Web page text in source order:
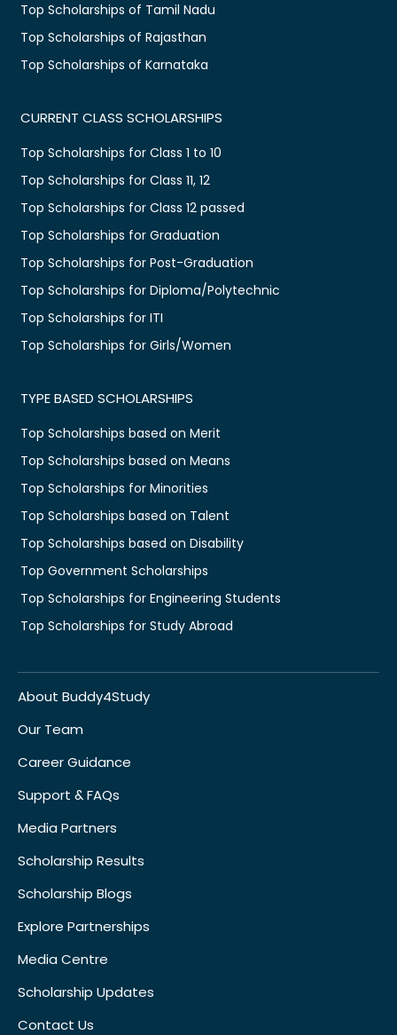
Top Scholarships of Tamil Nadu
Top Scholarships of Rajasthan
Top Scholarships of Karnataka
CURRENT CLASS SCHOLARSHIPS
Top Scholarships for Class 1 to 10
Top Scholarships for Class 11, 12
Top Scholarships for Class 12 passed
Top Scholarships for Graduation
Top Scholarships for Post-Graduation
Top Scholarships for Diploma/Polytechnic
Top Scholarships for ITI
Top Scholarships for Girls/Women
TYPE BASED SCHOLARSHIPS
Top Scholarships based on Merit
Top Scholarships based on Means
Top Scholarships for Minorities
Top Scholarships based on Talent
Top Scholarships based on Disability
Top Government Scholarships
Top Scholarships for Engineering Students
Top Scholarships for Study Abroad
About Buddy4Study
Our Team
Career Guidance
Support & FAQs
Media Partners
Scholarship Results
Scholarship Blogs
Explore Partnerships
Media Centre
Scholarship Updates
Contact Us